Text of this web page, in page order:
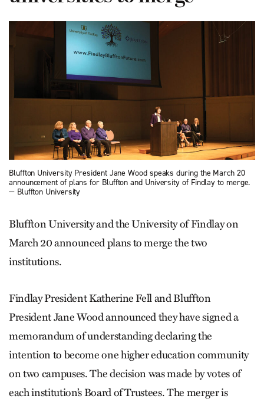
Bluffton University President Jane Wood speaks during the March 20
announcement of plans for Bluffton and University of Findlay to merge.
— Bluffton University
Bluffton University and the University of Findlay on
March 20 announced plans to merge the two
institutions.
Findlay President Katherine Fell and Bluffton
President Jane Wood announced they have signed a
memorandum of understanding declaring the
intention to become one higher education community
on two campuses. The decision was made by votes of
each institution’s Board of Trustees. The merger is